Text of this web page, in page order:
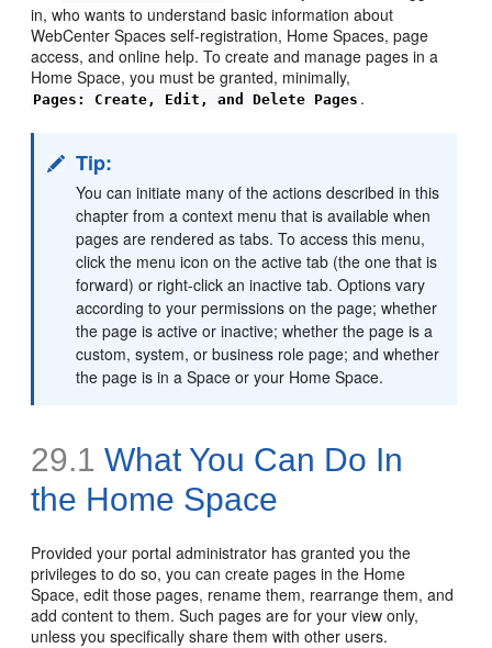
in, who wants to understand basic information about
WebCenter Spaces self-registration, Home Spaces, page
access, and online help. To create and manage pages in a
Home Space, you must be granted, minimally,
Pages: Create, Edit, and Delete Pages .
Tip:
You can initiate many of the actions described in this
chapter from a context menu that is available when
pages are rendered as tabs. To access this menu,
click the menu icon on the active tab (the one that is
forward) or right-click an inactive tab. Options vary
according to your permissions on the page; whether
the page is active or inactive; whether the page is a
custom, system, or business role page; and whether
the page is in a Space or your Home Space.
29.1 What You Can Do In
the Home Space
Provided your portal administrator has granted you the
privileges to do so, you can create pages in the Home
Space, edit those pages, rename them, rearrange them, and
add content to them. Such pages are for your view only,
unless you specifically share them with other users.